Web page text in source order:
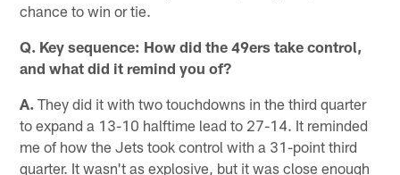
chance to win or tie.
Q. Key sequence: How did the 49ers take control,
and what did it remind you of?
A. They did it with two touchdowns in the third quarter
to expand a 13-10 halftime lead to 27-14. It reminded
me of how the Jets took control with a 31-point third
quarter. It wasn't as explosive, but it was close enough